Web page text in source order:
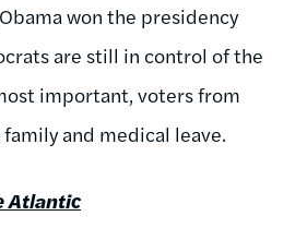
won the presidency
are still in control of the
important, voters from
and medical leave.
Atlantic